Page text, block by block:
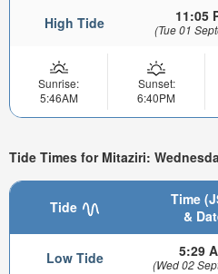
High Tide 11:05
(Tue 01
Sunrise:
5:46AM
Sunset:
6:40PM
Tide Times for Mitaziri:
Tide
Time
&
Low Tide 5:29
(Wed 02